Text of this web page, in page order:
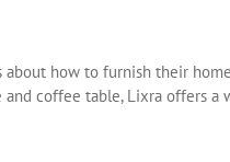
how to furnish their
coffee table, Lixra offers